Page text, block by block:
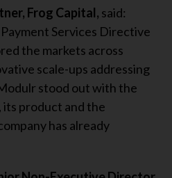
Frog Capital, said:
Services Directive
the markets across
scale-ups addressing
stood out with the
product and the
has already